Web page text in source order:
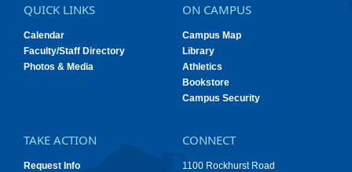
QUICK LINKS
Calendar
Faculty/Staff Directory
Photos & Media
ON CAMPUS
Campus Map
Library
Athletics
Bookstore
Campus Security
TAKE ACTION
Request Info
CONNECT
1100 Rockhurst Road